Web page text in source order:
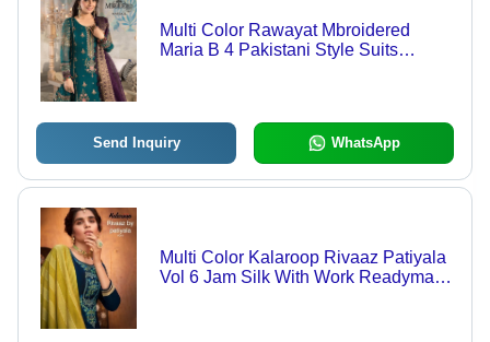
Multi Color Rawayat Mbroidered
Maria B 4 Pakistani Style Suits
Send Inquiry WhatsApp
Multi Color Kalaroop Rivaaz Patiyala
Vol 6 Jam Silk With Work Readymade